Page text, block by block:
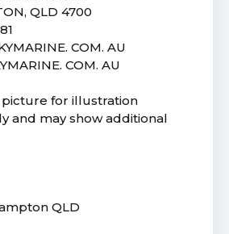
QLD 4700
COM. AU
COM. AU
for illustration
and may show additional
QLD